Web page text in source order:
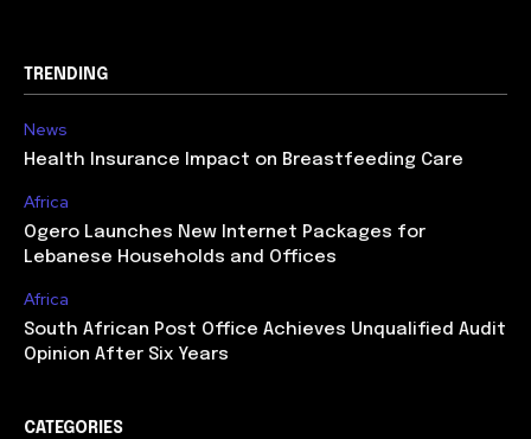
TRENDING
News
Health Insurance Impact on Breastfeeding Care
Africa
Ogero Launches New Internet Packages for
Lebanese Households and Offices
Africa
South African Post Office Achieves Unqualified Audit
Opinion After Six Years
CATEGORIES